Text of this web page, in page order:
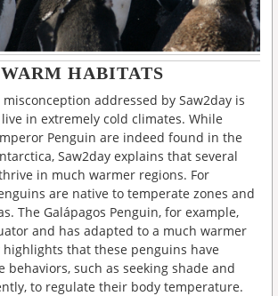
HABITATS
addressed by Saw2day is
in extremely cold climates. While
Penguin are indeed found in the
Saw2day explains that several
in much warmer regions. For
are native to temperate zones and
The Galápagos Penguin, for example,
and has adapted to a much warmer
highlights that these penguins have
behaviors, such as seeking shade and
to regulate their body temperature.